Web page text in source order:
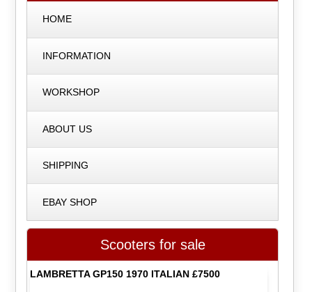
HOME
INFORMATION
WORKSHOP
ABOUT US
SHIPPING
EBAY SHOP
Scooters for sale
LAMBRETTA GP150 1970 ITALIAN £7500